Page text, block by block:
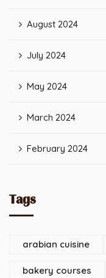
August 2024
July 2024
May 2024
March 2024
February 2024
Tags
arabian cuisine
bakery courses